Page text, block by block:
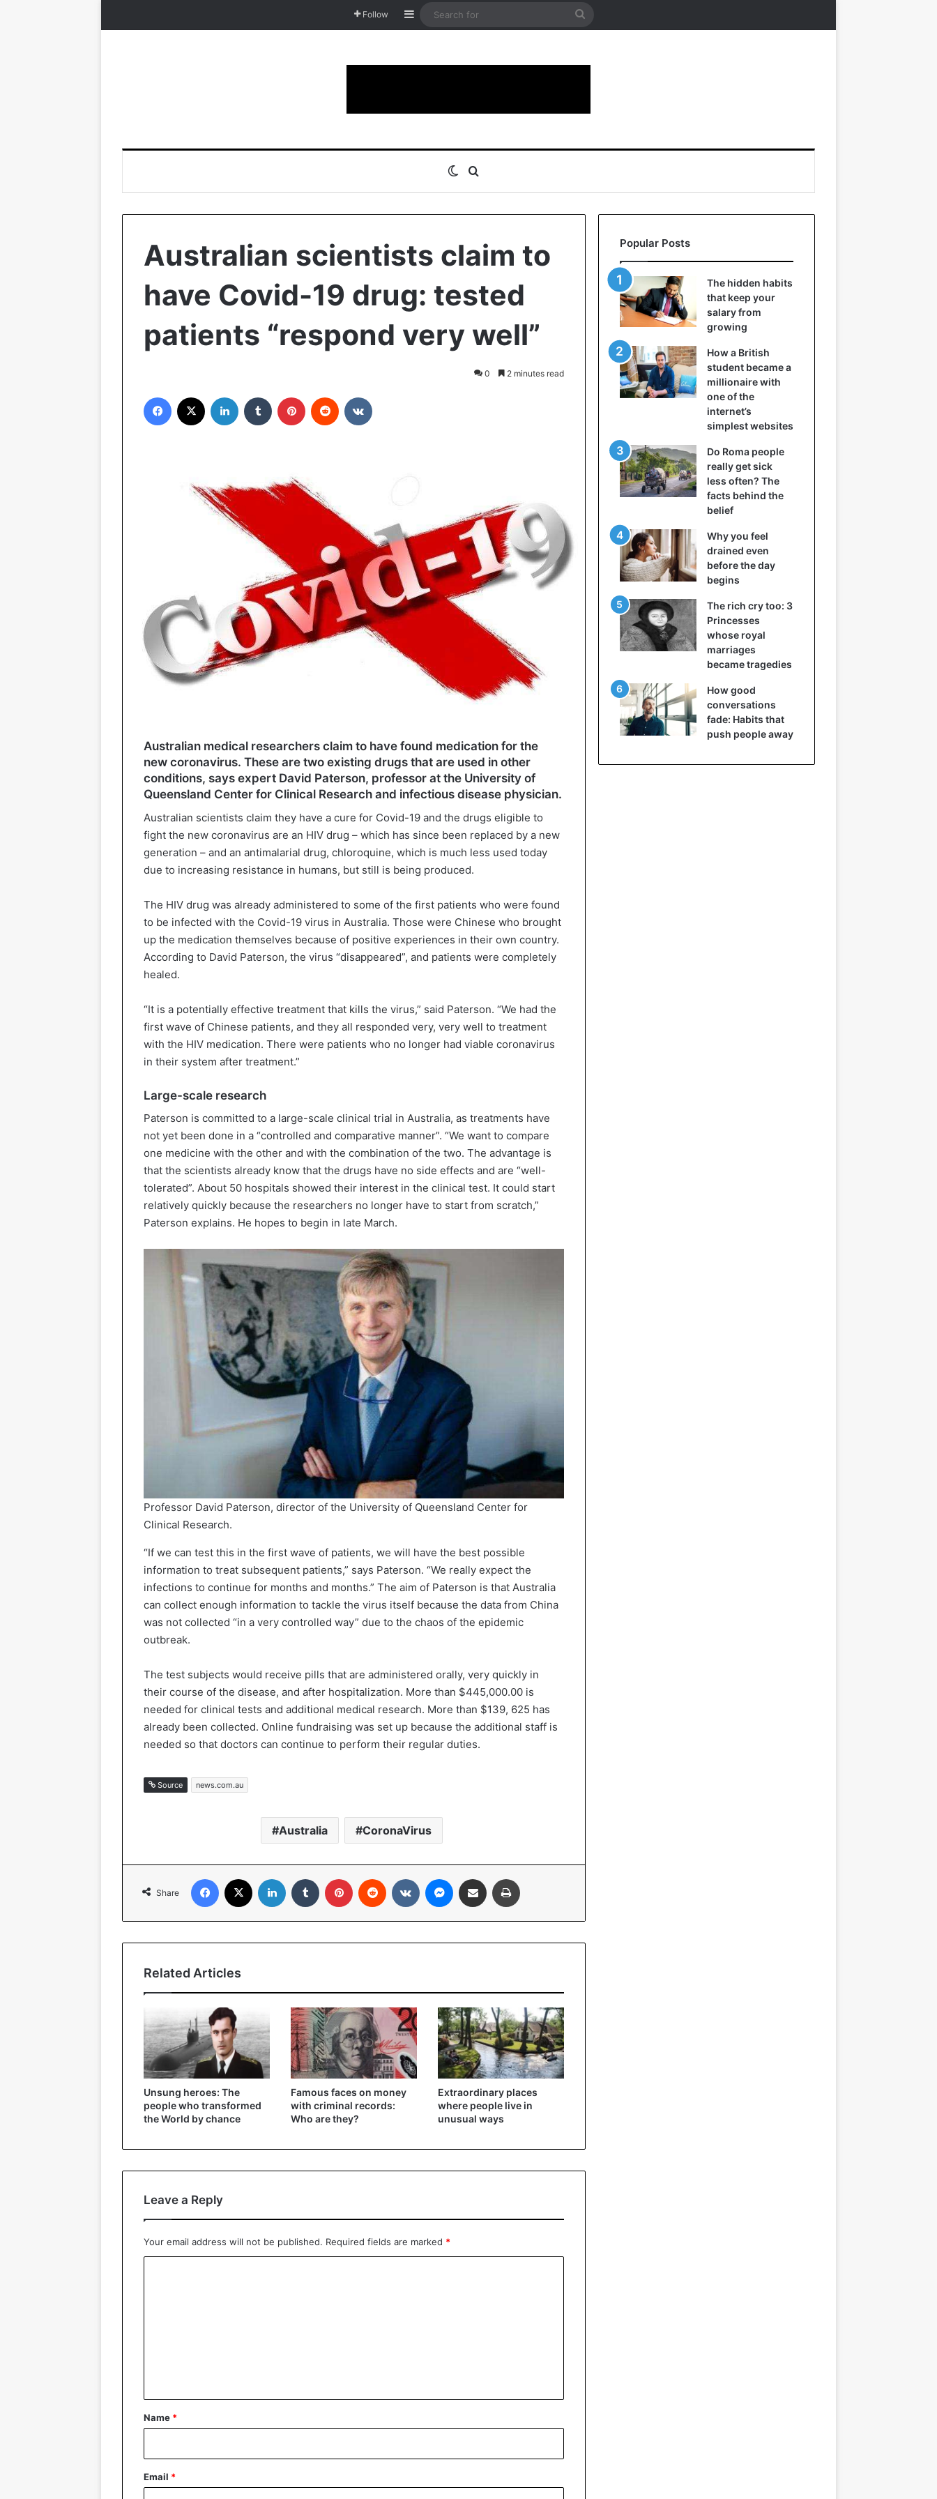
Follow Sidebar
Search
Switch skin
Australian scientists claim to
have Covid-19 drug: tested
patients “respond very well”
0 2 minutes read
Facebook LinkedIn Tumblr Pinterest Reddit
Australian medical researchers claim to have found medication for the
new coronavirus. These are two existing drugs that are used in other
conditions, says expert David Paterson, professor at the University of
Queensland Center for Clinical Research and infectious disease physician.
Australian scientists claim they have a cure for Covid-19 and the drugs eligible to
fight the new coronavirus are an HIV drug – which has since been replaced by a new
generation – and an antimalarial drug, chloroquine, which is much less used today
due to increasing resistance in humans, but still is being produced.
The HIV drug was already administered to some of the first patients who were found
to be infected with the Covid-19 virus in Australia. Those were Chinese who brought
up the medication themselves because of positive experiences in their own country.
According to David Paterson, the virus “disappeared”, and patients were completely
healed.
“It is a potentially effective treatment that kills the virus,” said Paterson. “We had the
first wave of Chinese patients, and they all responded very, very well to treatment
with the HIV medication. There were patients who no longer had viable coronavirus
in their system after treatment.”
Large-scale research
Paterson is committed to a large-scale clinical trial in Australia, as treatments have
not yet been done in a “controlled and comparative manner”. “We want to compare
one medicine with the other and with the combination of the two. The advantage is
that the scientists already know that the drugs have no side effects and are “well-
tolerated”. About 50 hospitals showed their interest in the clinical test. It could start
relatively quickly because the researchers no longer have to start from scratch,”
Paterson explains. He hopes to begin in late March.
Professor David Paterson, director of the University of Queensland Center for
Clinical Research.
“If we can test this in the first wave of patients, we will have the best possible
information to treat subsequent patients,” says Paterson. “We really expect the
infections to continue for months and months.” The aim of Paterson is that Australia
can collect enough information to tackle the virus itself because the data from China
was not collected “in a very controlled way” due to the chaos of the epidemic
outbreak.
The test subjects would receive pills that are administered orally, very quickly in
their course of the disease, and after hospitalization. More than $445,000.00 is
needed for clinical tests and additional medical research. More than $139, 625 has
already been collected. Online fundraising was set up because the additional staff is
needed so that doctors can continue to perform their regular duties.
Source news.com.au
Australia CoronaVirus
Share
Facebook LinkedIn Tumblr Pinterest Reddit VKontakteMessenger
Share via Email
Related Articles
Unsung heroes: The
people who transformed
the World by chance
Famous faces on money
with criminal records:
Who are they?
Extraordinary places
where people live in
unusual ways
Leave a Reply
Your email address will not be published. Required fields are marked *
*
Name *
Email *
Popular Posts
The hidden habits
that keep your
salary from
growing
How a British
student became a
millionaire with
one of the
internet’s
simplest websites
Do Roma people
really get sick
less often? The
facts behind the
belief
Why you feel
drained even
before the day
begins
The rich cry too: 3
Princesses
whose royal
marriages
became tragedies
How good
conversations
fade: Habits that
push people away